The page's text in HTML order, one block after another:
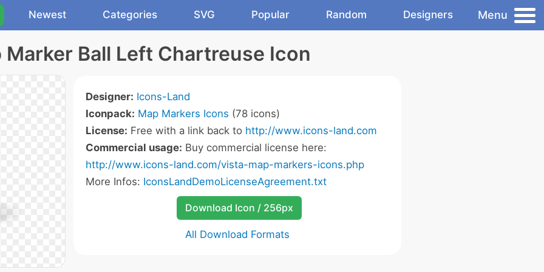
Newest Categories SVG Popular Random Designers Menu
Marker Ball Left Chartreuse Icon
Designer: Icons-Land
Iconpack: Map Markers Icons (78 icons)
License: Free with a link back to http://www.icons-land.com
Commercial usage: Buy commercial license here:
http://www.icons-land.com/vista-map-markers-icons.php
More Infos: IconsLandDemoLicenseAgreement.txt
Download Icon / 256px
All Download Formats